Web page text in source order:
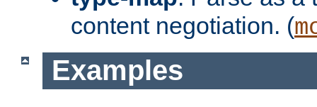
content negotiation. (
Examples